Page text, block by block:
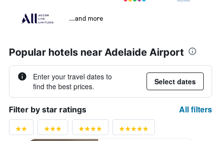
...and more
Popular hotels near Adelaide Airport
Enter your travel dates to
find the best prices.
Select dates
Filter by star ratings All filters